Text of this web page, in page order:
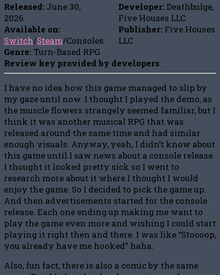
Released: June 30,
2026
Available on:
Switch/Steam/Consoles
Genre: Turn-Based RPG
Developer:Deathbulge,
Five Houses LLC
Publisher: Five Houses
LLC
Review key provided by developers
I have no idea how this game managed to slip by
my gaze until now. I thought I played the demo, as
the muscle flowers strangely seemed familiar, but I
think it was another musical RPG that was
released around the same time and had similar
enough visuals. Anyway, yeah, I didn’t know about
this game until I saw news about a console release.
I thought it looked pretty sick so I went to
research more about it where I thought I would
enjoy the game. So I decided to pick the game up.
And then advertisements started for the console
release. Each one ending up making me want to
play the game even more and wishing I could start
playing it right then and there. I was like “Stoooop,
you already have me hooked” haha.
Also, fun fact, there is also a comic by the same